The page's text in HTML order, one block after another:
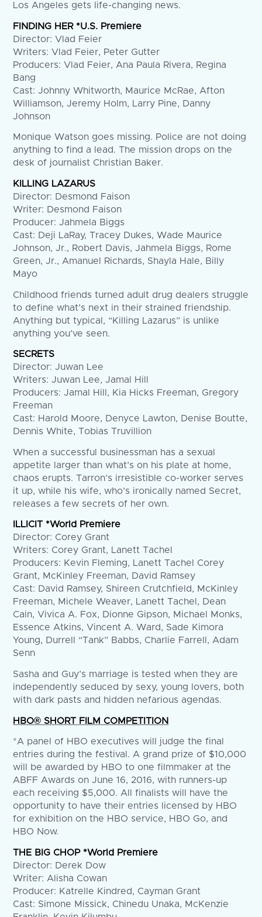
Los Angeles gets life-changing news.
FINDING HER *U.S. Premiere
Director: Vlad Feier
Writers: Vlad Feier, Peter Gutter
Producers: Vlad Feier, Ana Paula Rivera, Regina
Bang
Cast: Johnny Whitworth, Maurice McRae, Afton
Williamson, Jeremy Holm, Larry Pine, Danny
Johnson
Monique Watson goes missing. Police are not doing
anything to find a lead. The mission drops on the
desk of journalist Christian Baker.
KILLING LAZARUS
Director: Desmond Faison
Writer: Desmond Faison
Producer: Jahmela Biggs
Cast: Deji LaRay, Tracey Dukes, Wade Maurice
Johnson, Jr., Robert Davis, Jahmela Biggs, Rome
Green, Jr., Amanuel Richards, Shayla Hale, Billy
Mayo
Childhood friends turned adult drug dealers struggle
to define what’s next in their strained friendship.
Anything but typical, “Killing Lazarus” is unlike
anything you’ve seen.
SECRETS
Director: Juwan Lee
Writers: Juwan Lee, Jamal Hill
Producers: Jamal Hill, Kia Hicks Freeman, Gregory
Freeman
Cast: Harold Moore, Denyce Lawton, Denise Boutte,
Dennis White, Tobias Truvillion
When a successful businessman has a sexual
appetite larger than what’s on his plate at home,
chaos erupts. Tarron’s irresistible co-worker serves
it up, while his wife, who’s ironically named Secret,
releases a few secrets of her own.
ILLICIT *World Premiere
Director: Corey Grant
Writers: Corey Grant, Lanett Tachel
Producers: Kevin Fleming, Lanett Tachel Corey
Grant, McKinley Freeman, David Ramsey
Cast: David Ramsey, Shireen Crutchfield, McKinley
Freeman, Michele Weaver, Lanett Tachel, Dean
Cain, Vivica A. Fox, Dionne Gipson, Michael Monks,
Essence Atkins, Vincent A. Ward, Sade Kimora
Young, Durrell “Tank” Babbs, Charlie Farrell, Adam
Senn
Sasha and Guy’s marriage is tested when they are
independently seduced by sexy, young lovers, both
with dark pasts and hidden nefarious agendas.
HBO® SHORT FILM COMPETITION
*A panel of HBO executives will judge the final
entries during the festival. A grand prize of $10,000
will be awarded by HBO to one filmmaker at the
ABFF Awards on June 16, 2016, with runners-up
each receiving $5,000. All finalists will have the
opportunity to have their entries licensed by HBO
for exhibition on the HBO service, HBO Go, and
HBO Now.
THE BIG CHOP *World Premiere
Director: Derek Dow
Writer: Alisha Cowan
Producer: Katrelle Kindred, Cayman Grant
Cast: Simone Missick, Chinedu Unaka, McKenzie